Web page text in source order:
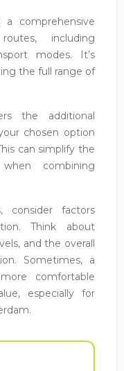
a comprehensive
including
modes. It’s
the full range of
the additional
chosen option
can simplify the
combining
consider factors
Think about
and the overall
Sometimes, a
comfortable
especially for